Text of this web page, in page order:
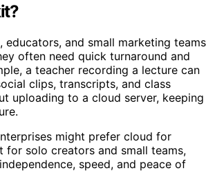
most from a cloud-free
and small marketing teams
often need quick turnaround and
a teacher recording a lecture can
clips, transcripts, and class
uploading to a cloud server, keeping
might prefer cloud for
for solo creators and small teams,
speed, and peace of